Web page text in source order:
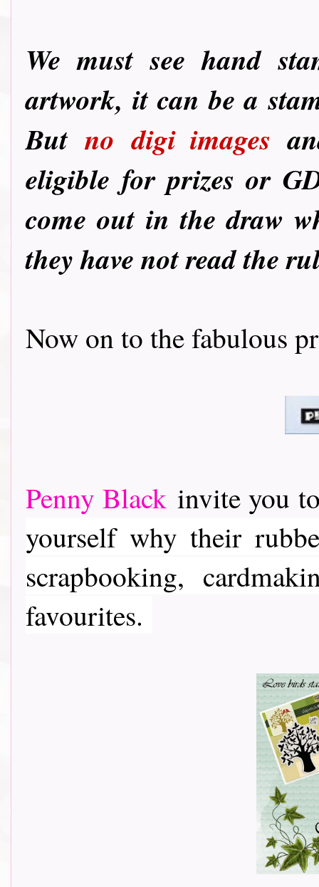
We must see hand
artwork, it can be a
But no digi images
eligible for prizes or
come out in the draw
they have not read the
Now on to the fabulous
Penny Black invite you
yourself why their
scrapbooking,
favourites.